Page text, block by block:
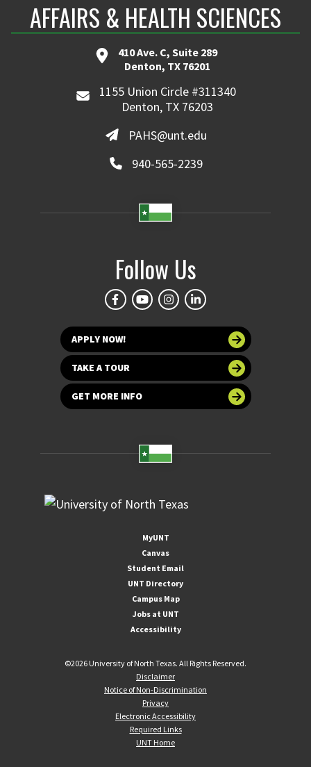
AFFAIRS & HEALTH SCIENCES
410 Ave. C, Suite 289
Denton, TX 76201
1155 Union Circle #311340
Denton, TX 76203
PAHS@unt.edu
940-565-2239
Follow Us
APPLY NOW!
TAKE A TOUR
GET MORE INFO
MyUNT
Canvas
Student Email
UNT Directory
Campus Map
Jobs at UNT
Accessibility
©2026 University of North Texas. All Rights Reserved.
Disclaimer
Notice of Non-Discrimination
Privacy
Electronic Accessibility
Required Links
UNT Home